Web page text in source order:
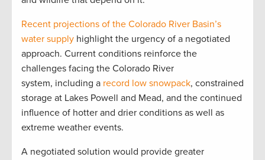
Recent projections of the Colorado River Basin’s
water supply highlight the urgency of a negotiated
approach. Current conditions reinforce the
challenges facing the Colorado River
system, including a record low snowpack, constrained
storage at Lakes Powell and Mead, and the continued
influence of hotter and drier conditions as well as
extreme weather events.
A negotiated solution would provide greater